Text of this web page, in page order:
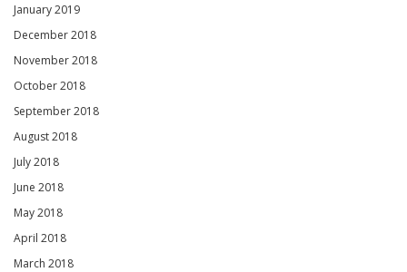
January 2019
December 2018
November 2018
October 2018
September 2018
August 2018
July 2018
June 2018
May 2018
April 2018
March 2018